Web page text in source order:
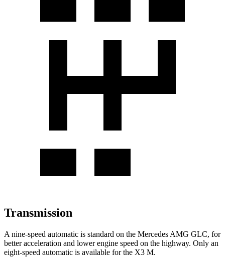
Transmission
A nine-speed automatic is standard on the Mercedes AMG GLC, for
better acceleration and lower engine speed on the highway. Only an
eight-speed automatic is available for the X3 M.